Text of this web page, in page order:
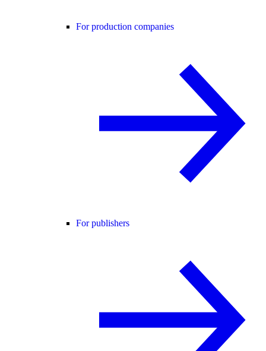
For production companies
For publishers